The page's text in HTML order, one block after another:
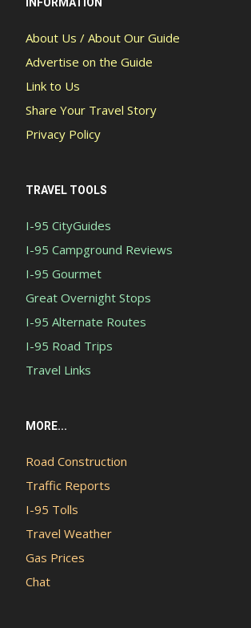
About Us / About Our Guide
Advertise on the Guide
Link to Us
Share Your Travel Story
Privacy Policy
TRAVEL TOOLS
I-95 CityGuides
I-95 Campground Reviews
I-95 Gourmet
Great Overnight Stops
I-95 Alternate Routes
I-95 Road Trips
Travel Links
MORE...
Road Construction
Traffic Reports
I-95 Tolls
Travel Weather
Gas Prices
Chat